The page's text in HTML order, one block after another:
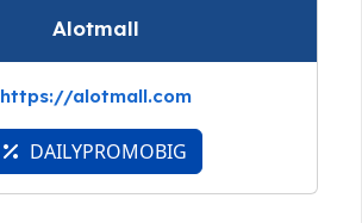
Alotmall
https://alotmall.com
DAILYPROMOBIG